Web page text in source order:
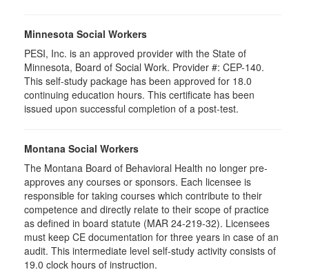
Minnesota Social Workers
PESI, Inc. is an approved provider with the State of
Minnesota, Board of Social Work. Provider #: CEP-140.
This self-study package has been approved for 18.0
continuing education hours. This certificate has been
issued upon successful completion of a post-test.
Montana Social Workers
The Montana Board of Behavioral Health no longer pre-
approves any courses or sponsors. Each licensee is
responsible for taking courses which contribute to their
competence and directly relate to their scope of practice
as defined in board statute (MAR 24-219-32). Licensees
must keep CE documentation for three years in case of an
audit. This intermediate level self-study activity consists of
19.0 clock hours of instruction.